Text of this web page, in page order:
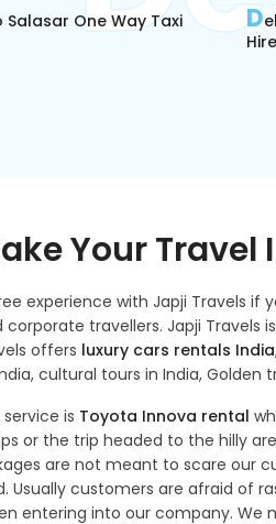
Salasar One Way Taxi
D
Hire
Your Travel
experience with Japji Travels if
corporate travellers. Japji
offers luxury cars rentals India
cultural tours in India, Golden
is Toyota Innova rental
or the trip headed to the hilly
are not meant to scare our
Usually customers are afraid of
entering into our company.